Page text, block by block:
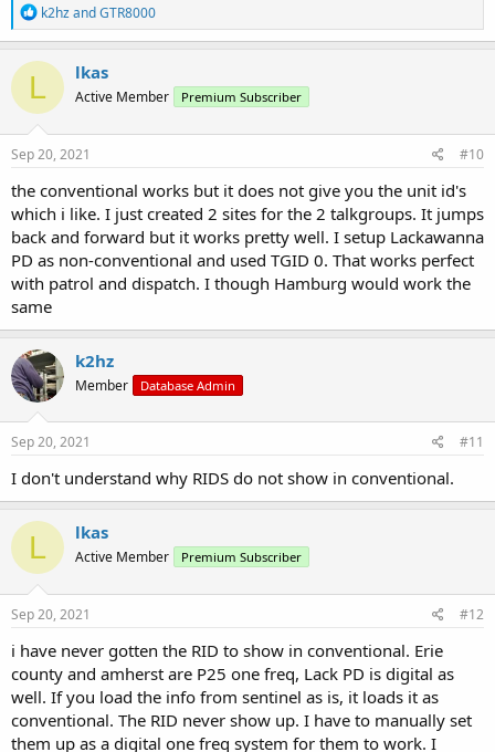
R
e
a
c
i
o
n
s
k2hzandGTR8000
L lkas
Active Member Premium Subscriber
Sep 20, 2021 #10
the conventional works but it does not give you the unit id's
which i like. I just created 2 sites for the 2 talkgroups. It jumps
back and forward but it works pretty well. I setup Lackawanna
PD as non-conventional and used TGID 0. That works perfect
with patrol and dispatch. I though Hamburg would work the
same
k2hz
Member Database Admin
Sep 20, 2021 #11
I don't understand why RIDS do not show in conventional.
L lkas
Active Member Premium Subscriber
Sep 20, 2021 #12
i have never gotten the RID to show in conventional. Erie
county and amherst are P25 one freq, Lack PD is digital as
well. If you load the info from sentinel as is, it loads it as
conventional. The RID never show up. I have to manually set
them up as a digital one freq system for them to work. I